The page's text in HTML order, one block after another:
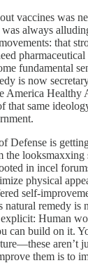
vaccines was
always
that
fundamental
is now
America Healthy
that same
Defense is
the
in incel
physical
self-
natural remedy is
Human
can build on it.
aren’t
them is to